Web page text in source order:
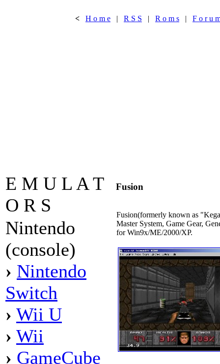
< H o m e | R S S | R o m s | F o r u
E M U L A T
O R S
Nintendo
(console)
› Nintendo
Switch
› Wii U
› Wii
› GameCube
Fusion
Fusion(formerly known as
Master System, Game Gear,
for Win9x/ME/2000/XP.